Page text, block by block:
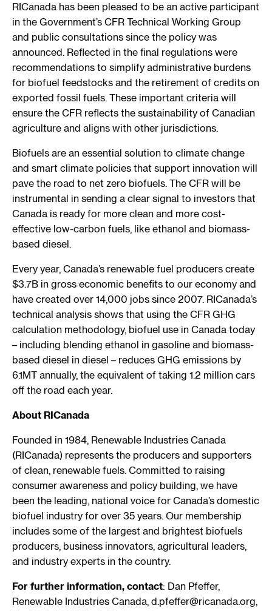
RICanada has been pleased to be an active participant
in the Government’s CFR Technical Working Group
and public consultations since the policy was
announced. Reflected in the final regulations were
recommendations to simplify administrative burdens
for biofuel feedstocks and the retirement of credits on
exported fossil fuels. These important criteria will
ensure the CFR reflects the sustainability of Canadian
agriculture and aligns with other jurisdictions.
Biofuels are an essential solution to climate change
and smart climate policies that support innovation will
pave the road to net zero biofuels. The CFR will be
instrumental in sending a clear signal to investors that
Canada is ready for more clean and more cost-
effective low-carbon fuels, like ethanol and biomass-
based diesel.
Every year, Canada’s renewable fuel producers create
$3.7B in gross economic benefits to our economy and
have created over 14,000 jobs since 2007. RICanada’s
technical analysis shows that using the CFR GHG
calculation methodology, biofuel use in Canada today
– including blending ethanol in gasoline and biomass-
based diesel in diesel – reduces GHG emissions by
6.1MT annually, the equivalent of taking 1.2 million cars
off the road each year.
About RICanada
Founded in 1984, Renewable Industries Canada
(RICanada) represents the producers and supporters
of clean, renewable fuels. Committed to raising
consumer awareness and policy building, we have
been the leading, national voice for Canada’s domestic
biofuel industry for over 35 years. Our membership
includes some of the largest and brightest biofuels
producers, business innovators, agricultural leaders,
and industry experts in the country.
For further information, contact: Dan Pfeffer,
Renewable Industries Canada, d.pfeffer@ricanada.org,